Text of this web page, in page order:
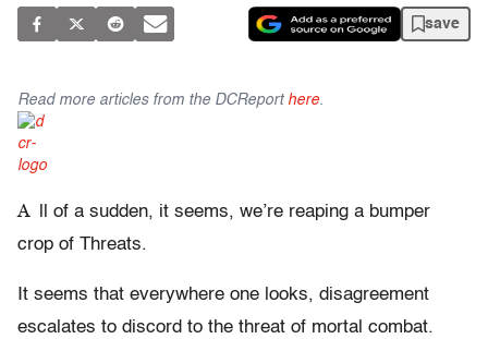
save
Read more articles from the DCReport here.
A
ll of a sudden, it seems, we’re reaping a bumper
crop of Threats.
It seems that everywhere one looks, disagreement
escalates to discord to the threat of mortal combat.